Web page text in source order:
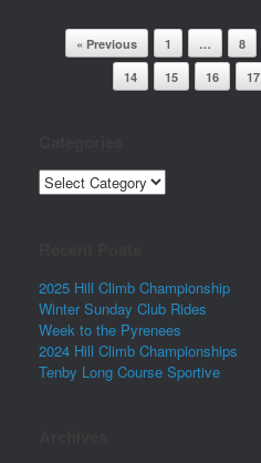
Post navigation
« Previous 1 … 8
14
15 16 17
Categories
2025 Hill Climb Championship
Winter Sunday Club Rides
Week to the Pyrenees
2024 Hill Climb Championships
Tenby Long Course Sportive